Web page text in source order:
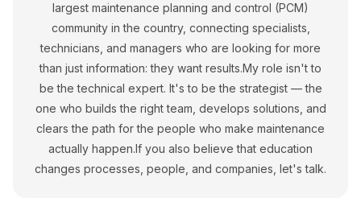
largest maintenance planning and control (PCM)
community in the country, connecting specialists,
technicians, and managers who are looking for more
than just information: they want results.My role isn't to
be the technical expert. It's to be the strategist — the
one who builds the right team, develops solutions, and
clears the path for the people who make maintenance
actually happen.If you also believe that education
changes processes, people, and companies, let's talk.